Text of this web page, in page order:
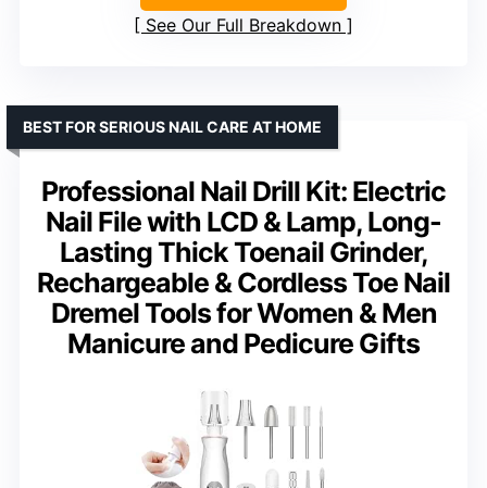
See Our Full Breakdown
Professional Nail Drill Kit: Electric
Nail File with LCD & Lamp, Long-
Lasting Thick Toenail Grinder,
Rechargeable & Cordless Toe Nail
Dremel Tools for Women & Men
Manicure and Pedicure Gifts
BEST FOR SERIOUS NAIL CARE AT HOME